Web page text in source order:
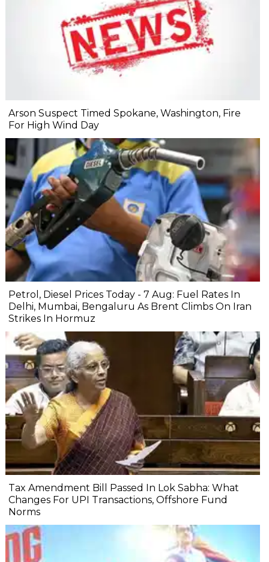
Arson Suspect Timed Spokane, Washington, Fire
For High Wind Day
Petrol, Diesel Prices Today - 7 Aug: Fuel Rates In
Delhi, Mumbai, Bengaluru As Brent Climbs On Iran
Strikes In Hormuz
Tax Amendment Bill Passed In Lok Sabha: What
Changes For UPI Transactions, Offshore Fund
Norms